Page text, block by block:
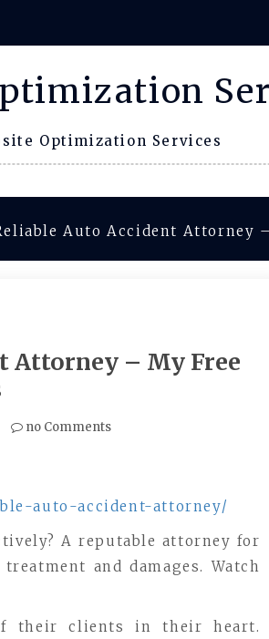
Optimization Services
Auto Accident Attorney
Attorney – My Free
no Comments
auto-accident-attorney/
A reputable attorney for
and damages. Watch
their clients in their heart.